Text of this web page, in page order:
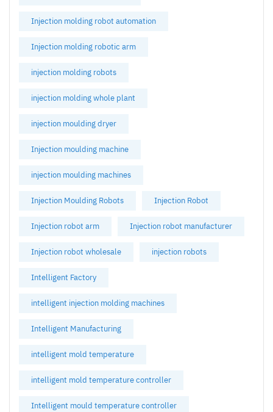
Injection molding robot automation
Injection molding robotic arm
injection molding robots
injection molding whole plant
injection moulding dryer
Injection moulding machine
injection moulding machines
Injection Moulding Robots Injection Robot
Injection robot arm Injection robot manufacturer
Injection robot wholesale injection robots
Intelligent Factory
intelligent injection molding machines
Intelligent Manufacturing
intelligent mold temperature
intelligent mold temperature controller
Intelligent mould temperature controller